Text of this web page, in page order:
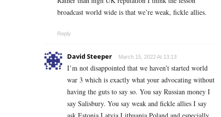
broadcast world wide is that we’re weak, fickle allies.
Reply
David Steeper March 15, 2022 At 13:13
I’m not disappointed that we haven’t started world
war 3 which is exactly what your advocating without
having the guts to say so. You say Russian money I
say Salisbury. You say weak and fickle allies I say